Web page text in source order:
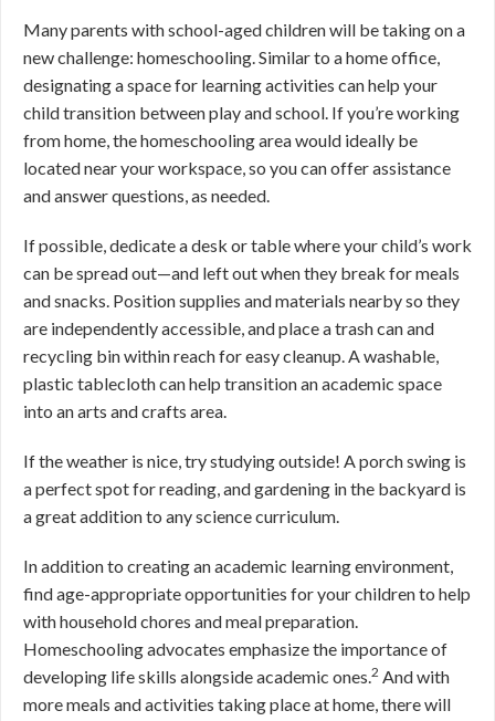
Many parents with school-aged children will be taking on a
new challenge: homeschooling. Similar to a home office,
designating a space for learning activities can help your
child transition between play and school. If you’re working
from home, the homeschooling area would ideally be
located near your workspace, so you can offer assistance
and answer questions, as needed.
If possible, dedicate a desk or table where your child’s work
can be spread out—and left out when they break for meals
and snacks. Position supplies and materials nearby so they
are independently accessible, and place a trash can and
recycling bin within reach for easy cleanup. A washable,
plastic tablecloth can help transition an academic space
into an arts and crafts area.
If the weather is nice, try studying outside! A porch swing is
a perfect spot for reading, and gardening in the backyard is
a great addition to any science curriculum.
In addition to creating an academic learning environment,
find age-appropriate opportunities for your children to help
with household chores and meal preparation.
Homeschooling advocates emphasize the importance of
developing life skills alongside academic ones. 2 And with
more meals and activities taking place at home, there will